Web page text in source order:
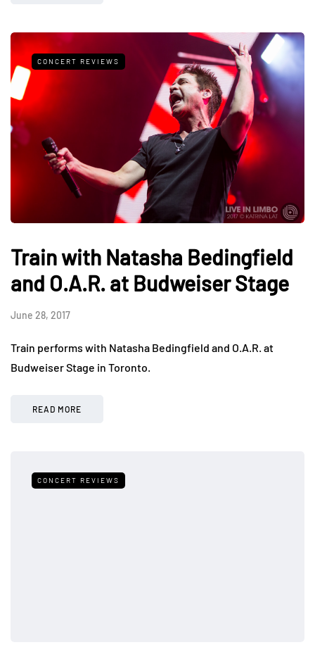
CONCERT REVIEWS
Train with Natasha Bedingfield
and O.A.R. at Budweiser Stage
June 28, 2017
Train performs with Natasha Bedingfield and O.A.R. at
Budweiser Stage in Toronto.
READ MORE
CONCERT REVIEWS